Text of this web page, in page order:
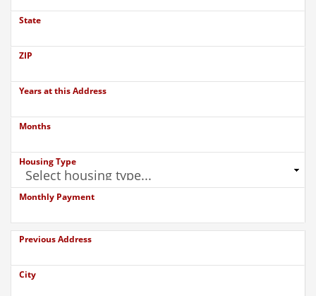
State
ZIP
Years at this Address
Months
Housing Type
Monthly Payment
Previous Address
City